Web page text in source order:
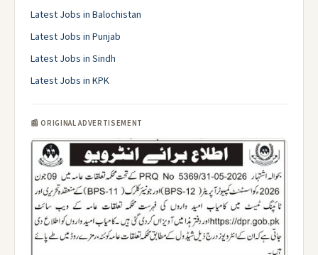
Latest Jobs in Balochistan
Latest Jobs in Punjab
Latest Jobs in Sindh
Latest Jobs in KPK
📰 ORIGINAL ADVERTISEMENT